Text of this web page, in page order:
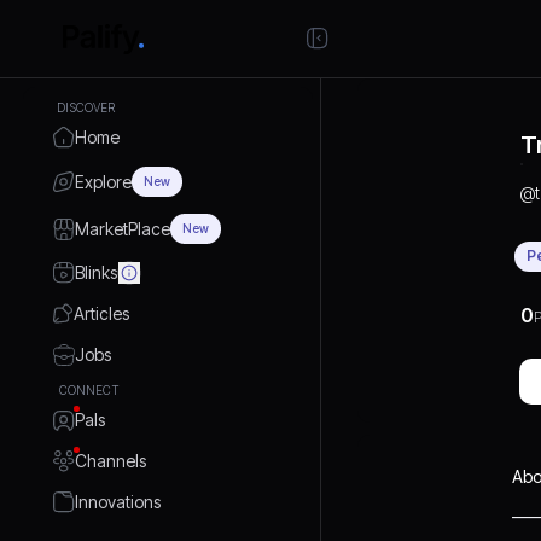
DISCOVER
Home
Explore New
MarketPlace New
Blinks
Articles
Jobs
CONNECT
Pals
Channels
Innovations
@
0